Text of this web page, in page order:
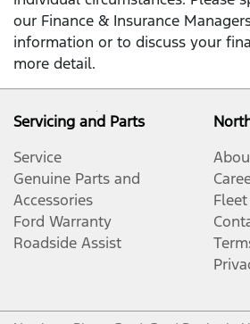
our Finance & Insurance
information or to discuss your
more detail.
Servicing and Parts
Service
Genuine Parts and
Accessories
Ford Warranty
Roadside Assist
Fleet